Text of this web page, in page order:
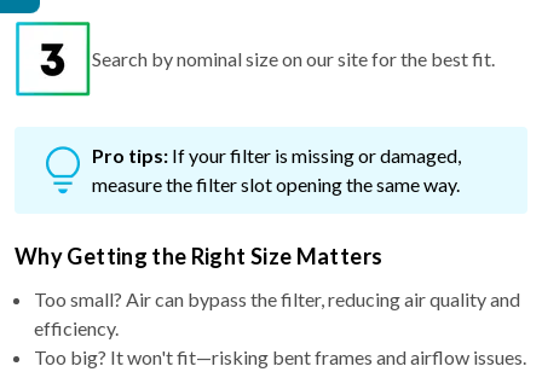
Search by nominal size on our site for the best fit.
Pro tips: If your filter is missing or damaged,
measure the filter slot opening the same way.
Why Getting the Right Size Matters
Too small? Air can bypass the filter, reducing air quality and
efficiency.
Too big? It won't fit—risking bent frames and airflow issues.